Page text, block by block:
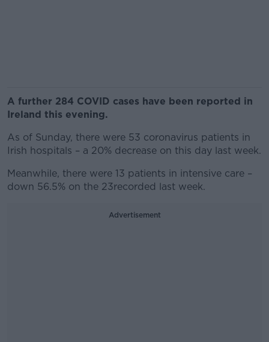
A further 284 COVID cases have been reported in
Ireland this evening.
As of Sunday, there were 53 coronavirus patients in
Irish hospitals – a 20% decrease on this day last week.
Meanwhile, there were 13 patients in intensive care –
down 56.5% on the 23recorded last week.
Advertisement